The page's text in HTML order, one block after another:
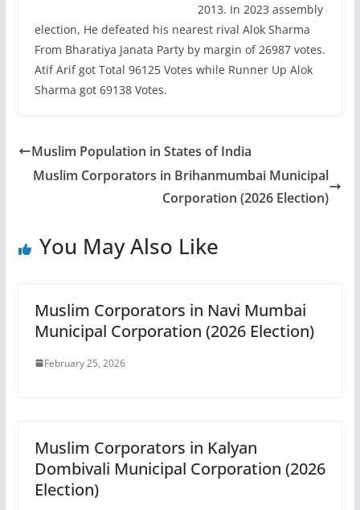
2013. In 2023 assembly
election, He defeated his nearest rival Alok Sharma
From Bharatiya Janata Party by margin of 26987 votes.
Atif Arif got Total 96125 Votes while Runner Up Alok
Sharma got 69138 Votes.
Muslim Population in States of India
Muslim Corporators in Brihanmumbai Municipal
Corporation (2026 Election)
You May Also Like
Muslim Corporators in Navi Mumbai
Municipal Corporation (2026 Election)
February 25, 2026
Muslim Corporators in Kalyan
Dombivali Municipal Corporation (2026
Election)